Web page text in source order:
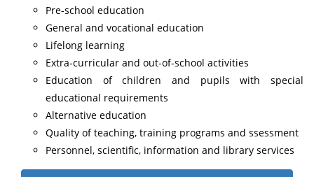
Pre-school education
General and vocational education
Lifelong learning
Extra-curricular and out-of-school activities
Education of children and pupils with special
educational requirements
Alternative education
Quality of teaching, training programs and ssessment
Personnel, scientific, information and library services